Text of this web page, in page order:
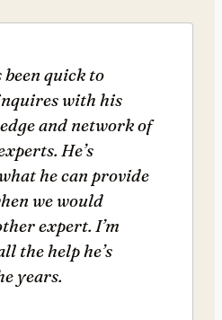
been quick to
with his
and network of
He’s
he can provide
we would
expert. I’m
the help he’s
years.